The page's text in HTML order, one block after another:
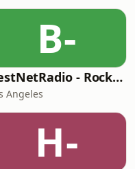
B-
BestNetRadio - Rock Rewind
Angeles
H-